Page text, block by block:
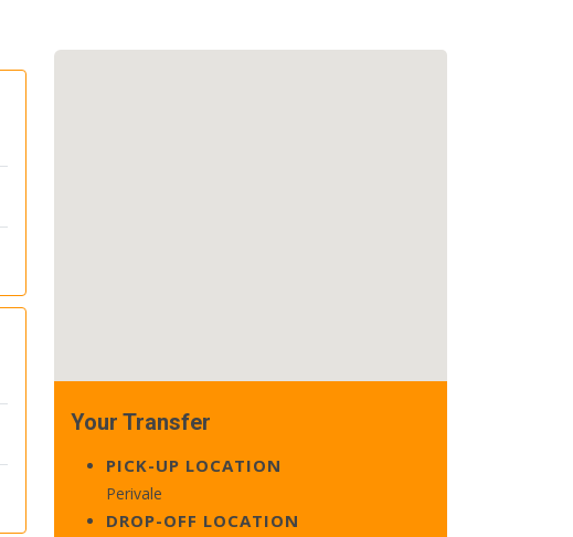
Your Transfer
PICK-UP LOCATION
Perivale
DROP-OFF LOCATION